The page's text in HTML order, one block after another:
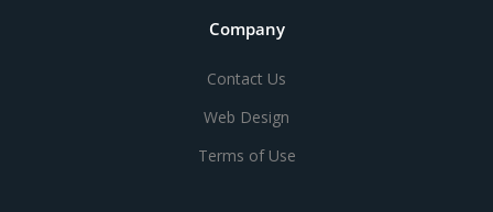
Company
Contact Us
Web Design
Terms of Use